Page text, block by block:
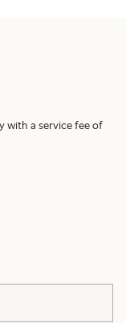
with a service fee of